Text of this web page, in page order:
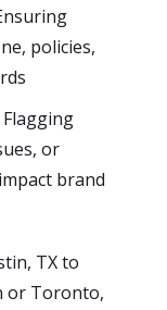
policies,
Flagging
or
brand
TX to
or Toronto,